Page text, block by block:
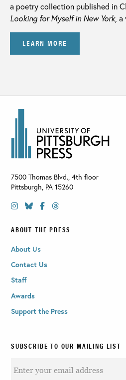
a poetry collection published in
Looking for Myself in New York, a
LEARN MORE
7500 Thomas Blvd., 4th floor
Pittsburgh, PA 15260
ABOUT THE PRESS
About Us
Contact Us
Staff
Awards
Support the Press
SUBSCRIBE TO OUR MAILING LIST